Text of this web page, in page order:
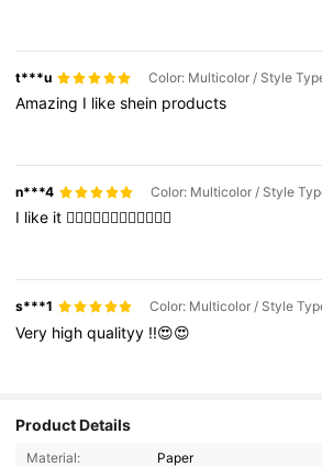
t***u
Amazing I likeshein products
n***4
I like it 👌🏻🌸👌🏻🌸👌🏻🌸👌🏻🌸
s***1
Very highqualityy !!😍😍
Product Details
Material: Paper
4.89